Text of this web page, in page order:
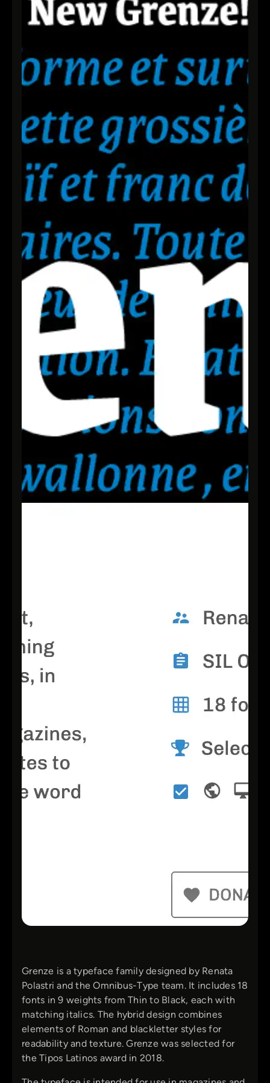
Grenze is a typeface family designed by Renata
Polastri and the Omnibus-Type team. It includes 18
fonts in 9 weights from Thin to Black, each with
matching italics. The hybrid design combines
elements of Roman and blackletter styles for
readability and texture. Grenze was selected for
the Tipos Latinos award in 2018.